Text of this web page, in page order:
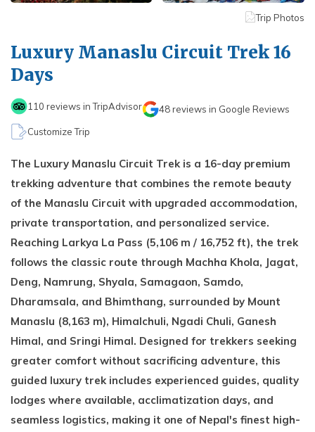
Kathmandu, Chitwan, and Pokhara Tour
Kailash Mansarovar Yatra 15 Days Package
8-day Family Tour in Nepal
Nepal Tour Package - 7 Days
Upper Mustang Tour Package - 7 Days
Nepal Visa Requirements 2026
Travel Insurance for Nepal
Trip Photos
Luxury Manaslu Circuit Trek 16
Days
110 reviews in TripAdvisor 48reviews in Google Reviews
Customize Trip
The Luxury Manaslu Circuit Trek is a 16-day premium
trekking adventure that combines the remote beauty
of the Manaslu Circuit with upgraded accommodation,
private transportation, and personalized service.
Reaching Larkya La Pass (5,106 m / 16,752 ft), the trek
follows the classic route through Machha Khola, Jagat,
Deng, Namrung, Shyala, Samagaon, Samdo,
Dharamsala, and Bhimthang, surrounded by Mount
Manaslu (8,163 m), Himalchuli, Ngadi Chuli, Ganesh
Himal, and Sringi Himal. Designed for trekkers seeking
greater comfort without sacrificing adventure, this
guided luxury trek includes experienced guides, quality
lodges where available, acclimatization days, and
seamless logistics, making it one of Nepal's finest high-